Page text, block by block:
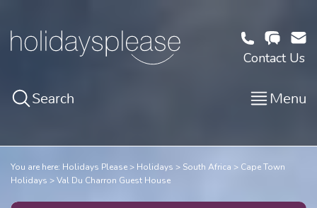
Contact Us
Search Menu
You are here: Holidays Please Holidays South Africa
Cape Town
Holidays
Val Du Charron Guest House